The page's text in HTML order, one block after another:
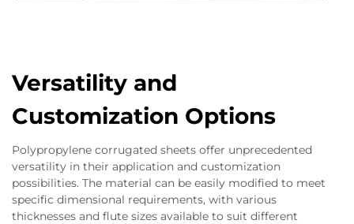
Versatility and
Customization Options
Polypropylene corrugated sheets offer unprecedented
versatility in their application and customization
possibilities. The material can be easily modified to meet
specific dimensional requirements, with various
thicknesses and flute sizes available to suit different